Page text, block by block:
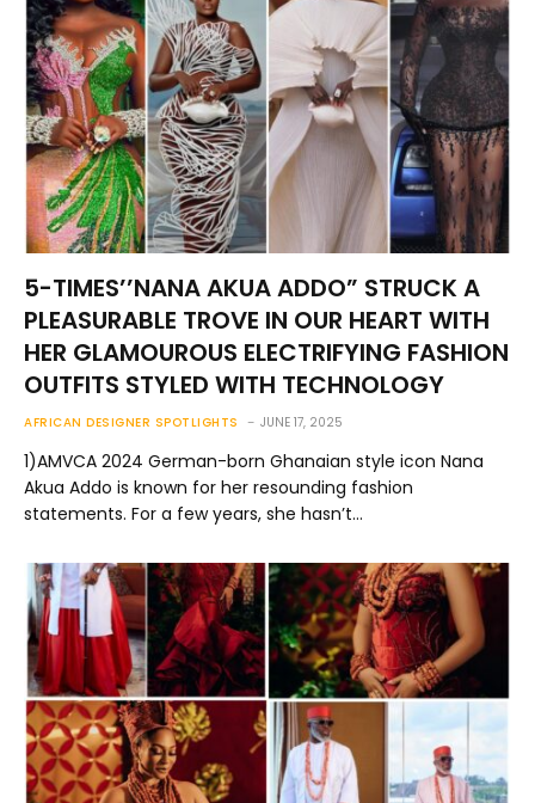
5-TIMES’’NANA AKUA ADDO” STRUCK A
PLEASURABLE TROVE IN OUR HEART WITH
HER GLAMOUROUS ELECTRIFYING FASHION
OUTFITS STYLED WITH TECHNOLOGY
AFRICAN DESIGNER SPOTLIGHTS JUNE 17, 2025
1)AMVCA 2024 German-born Ghanaian style icon Nana
Akua Addo is known for her resounding fashion
statements. For a few years, she hasn’t…